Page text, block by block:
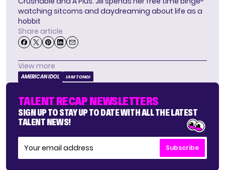
watching sitcoms and daydreaming about life as a
hobbit
Share article
View more
AMERICAN IDOL IAM TONGI
TALENT RECAP NEWSLETTERS
SIGN UP TO STAY UP TO DATE WITH ALL THE LATEST
TALENT NEWS!
Subscribe